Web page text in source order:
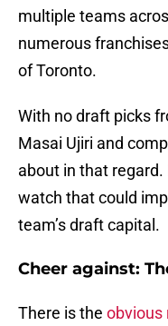
multiple teams
numerous
of Toronto.
With no draft picks
Masai Ujiri and
about in that
watch that could
team’s draft capital.
Cheer against:
There is the obvious